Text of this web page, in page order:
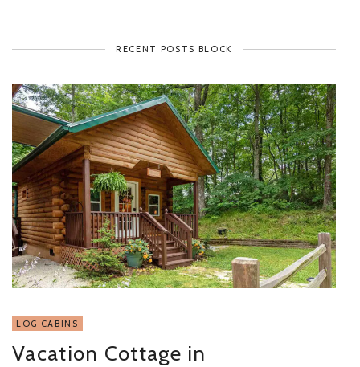
RECENT POSTS BLOCK
LOG CABINS
Vacation Cottage in